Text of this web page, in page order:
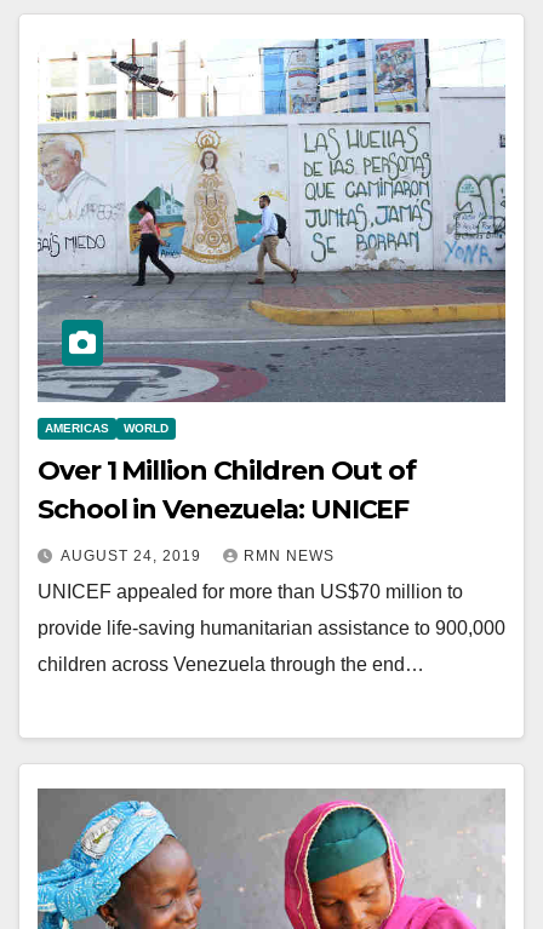
AMERICAS WORLD
Over 1 Million Children Out of
School in Venezuela: UNICEF
AUGUST 24, 2019 RMN NEWS
UNICEF appealed for more than US$70 million to
provide life-saving humanitarian assistance to 900,000
children across Venezuela through the end…